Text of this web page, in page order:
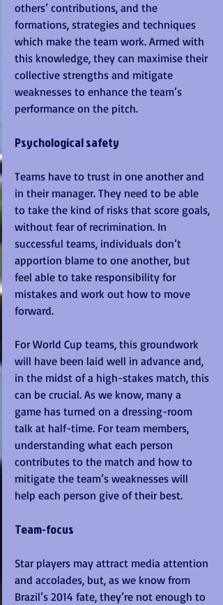
others’ contributions, and the
formations, strategies and techniques
which make the team work. Armed with
this knowledge, they can maximise their
collective strengths and mitigate
weaknesses to enhance the team’s
performance on the pitch.
Psychological safety
Teams have to trust in one another and
in their manager. They need to be able
to take the kind of risks that score goals,
without fear of recrimination. In
successful teams, individuals don’t
apportion blame to one another, but
feel able to take responsibility for
mistakes and work out how to move
forward.
For World Cup teams, this groundwork
will have been laid well in advance and,
in the midst of a high-stakes match, this
can be crucial. As we know, many a
game has turned on a dressing-room
talk at half-time. For team members,
understanding what each person
contributes to the match and how to
mitigate the team’s weaknesses will
help each person give of their best.
Team-focus
Star players may attract media attention
and accolades, but, as we know from
Brazil’s 2014 fate, they’re not enough to